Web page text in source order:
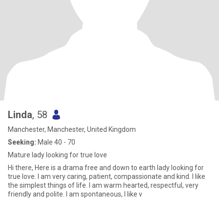
Linda, 58
Manchester, Manchester, United Kingdom
Seeking: Male 40 - 70
Mature lady looking for true love
Hi there, Here is a drama free and down to earth lady looking for
true love. I am very caring, patient, compassionate and kind. I like
the simplest things of life. I am warm hearted, respectful, very
friendly and polite. I am spontaneous, l like v